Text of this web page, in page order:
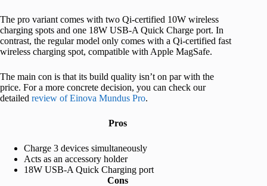
The pro variant comes with two Qi-certified 10W wireless
charging spots and one 18W USB-A Quick Charge port. In
contrast, the regular model only comes with a Qi-certified fast
wireless charging spot, compatible with Apple MagSafe.
The main con is that its build quality isn’t on par with the
price. For a more concrete decision, you can check our
detailed review of Einova Mundus Pro.
Pros
Charge 3 devices simultaneously
Acts as an accessory holder
18W USB-A Quick Charging port
Cons